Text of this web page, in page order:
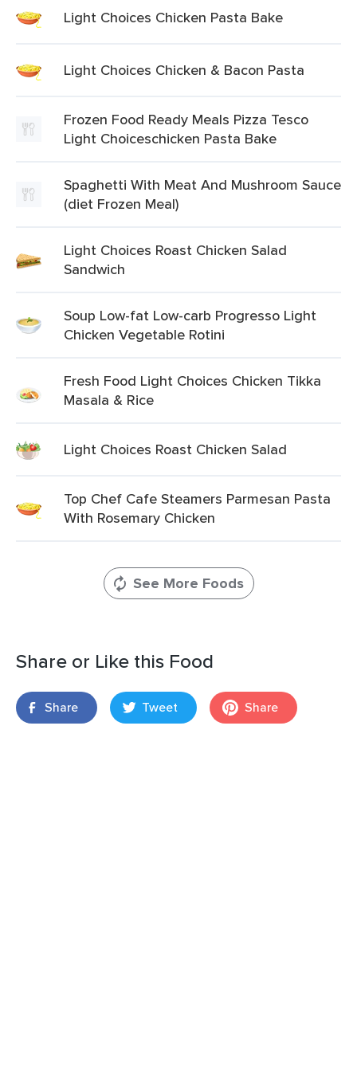
Light Choices Chicken Pasta Bake
Light Choices Chicken & Bacon Pasta
Frozen Food Ready Meals Pizza Tesco
Light Choiceschicken Pasta Bake
Spaghetti With Meat And Mushroom Sauce
(diet Frozen Meal)
Light Choices Roast Chicken Salad
Sandwich
Soup Low-fat Low-carb Progresso Light
Chicken Vegetable Rotini
Fresh Food Light Choices Chicken Tikka
Masala & Rice
Light Choices Roast Chicken Salad
Top Chef Cafe Steamers Parmesan Pasta
With Rosemary Chicken
See More Foods
Share or Like this Food
Share Tweet Share